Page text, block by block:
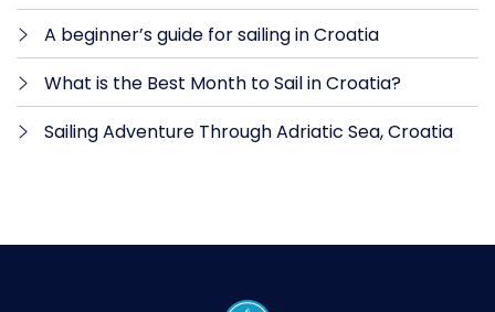
A beginner’s guide for sailing in Croatia
What is the Best Month to Sail in Croatia?
Sailing Adventure Through Adriatic Sea, Croatia